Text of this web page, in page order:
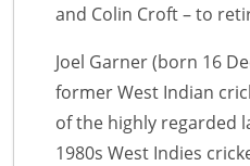
and Colin Croft – to
Joel Garner (born 16
former West Indian
of the highly regarded
1980s West Indies